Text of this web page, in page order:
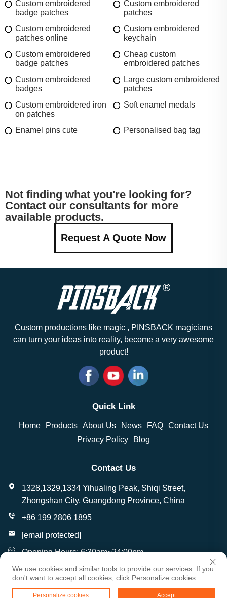
Custom embroidered
badge patches
Custom embroidered
patches
Custom embroidered
patches online
Custom embroidered
keychain
Custom embroidered
badge patches
Cheap custom
embroidered patches
Custom embroidered
badges
Large custom embroidered
patches
Custom embroidered iron
on patches
Soft enamel medals
Enamel pins cute Personalised bag tag
Not finding what you're looking for?
Contact our consultants for more
available products.
Request A Quote Now
Custom productions like magic , PINSBACK magicians
can turn your ideas into reality, become a very awesome
product!
Quick Link
Home Products About Us News FAQ Contact Us
Privacy Policy
Blog
Contact Us
1328,1329,1334 Yihualing Peak, Shiqi Street,
Zhongshan City, Guangdong Province, China
+86 199 2806 1895
[email protected]
Opening Hours: 6:30am~24:00pm
Copyright © Zhongshan Wantai Crafts Gifts Co., Ltd. All
We use cookies and similar tools to provide our services. If you
don't want to accept all cookies, click Personalize cookies.
Personalize cookies Accept